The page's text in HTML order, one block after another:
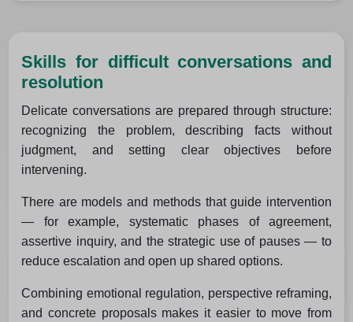
Skills for difficult conversations and
resolution
Delicate conversations are prepared through structure:
recognizing the problem, describing facts without
judgment, and setting clear objectives before
intervening.
There are models and methods that guide intervention
— for example, systematic phases of agreement,
assertive inquiry, and the strategic use of pauses — to
reduce escalation and open up shared options.
Combining emotional regulation, perspective reframing,
and concrete proposals makes it easier to move from